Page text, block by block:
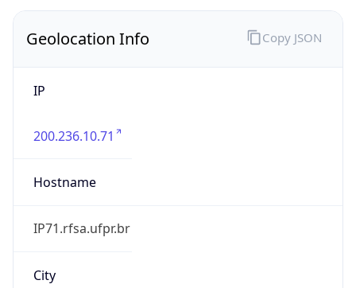
Geolocation Info
IP
200.236.10.71
Hostname
IP71.rfsa.ufpr.br
City
Copy JSON